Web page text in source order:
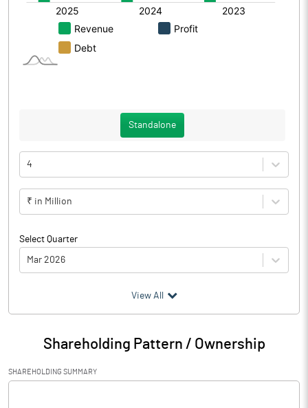
Standalone
4
₹ in Million
Select Quarter
Mar 2026
Particulars Mar 2026
Audited / UnAudited UnAudited
Net Sales 12.71
View All
Shareholding Pattern / Ownership
SHAREHOLDING SUMMARY